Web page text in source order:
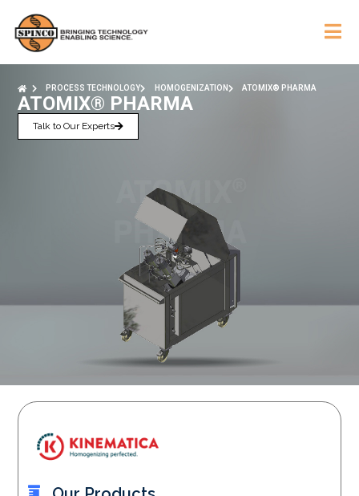
PROCESS TECHNOLOGY HOMOGENIZATION ATOMIX® PHARMA
ATOMIX® PHARMA
Talk to Our Experts